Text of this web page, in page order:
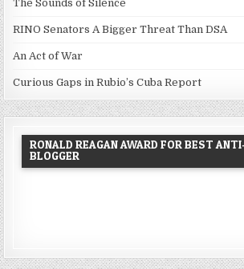
The Sounds of Silence
RINO Senators A Bigger Threat Than DSA
An Act of War
Curious Gaps in Rubio’s Cuba Report
RONALD REAGAN AWARD FOR BEST
BLOGGER